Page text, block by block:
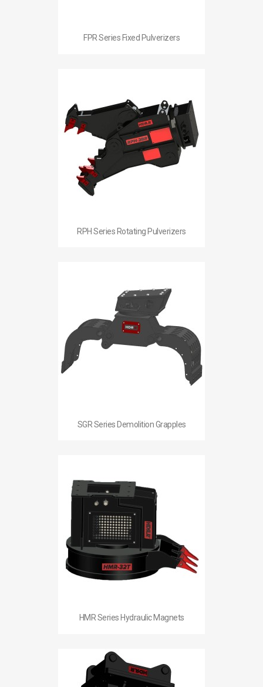
FPR Series Fixed Pulverizers
RPH Series Rotating Pulverizers
SGR Series Demolition Grapples
HMR Series Hydraulic Magnets